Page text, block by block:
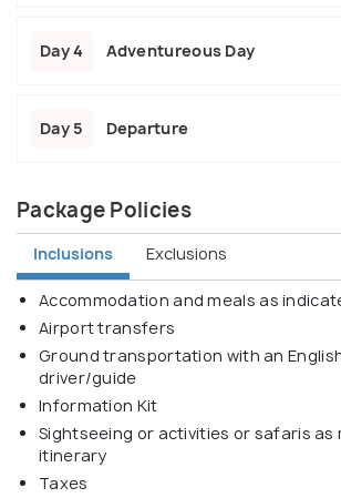
Day 4 Adventureous Day
Day 5 Departure
Package Policies
Inclusions Exclusions
Accommodation and meals as
Airport transfers
Ground transportation with an
driver/guide
Information Kit
Sightseeing or activities or safaris as
itinerary
Taxes